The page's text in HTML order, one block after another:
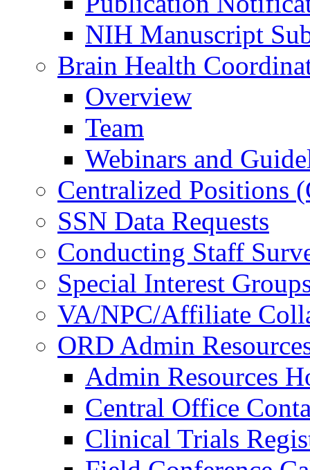
NIH Manuscript
Brain Health
Overview
Team
Webinars and
Centralized Positions
SSN Data Requests
Conducting Staff
Special Interest
VA/NPC/Affiliate
ORD Admin
Admin Resources
Central Office
Clinical Trials